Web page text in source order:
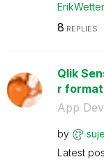
8 REPLIES
Qlik
r
App
by
Latest